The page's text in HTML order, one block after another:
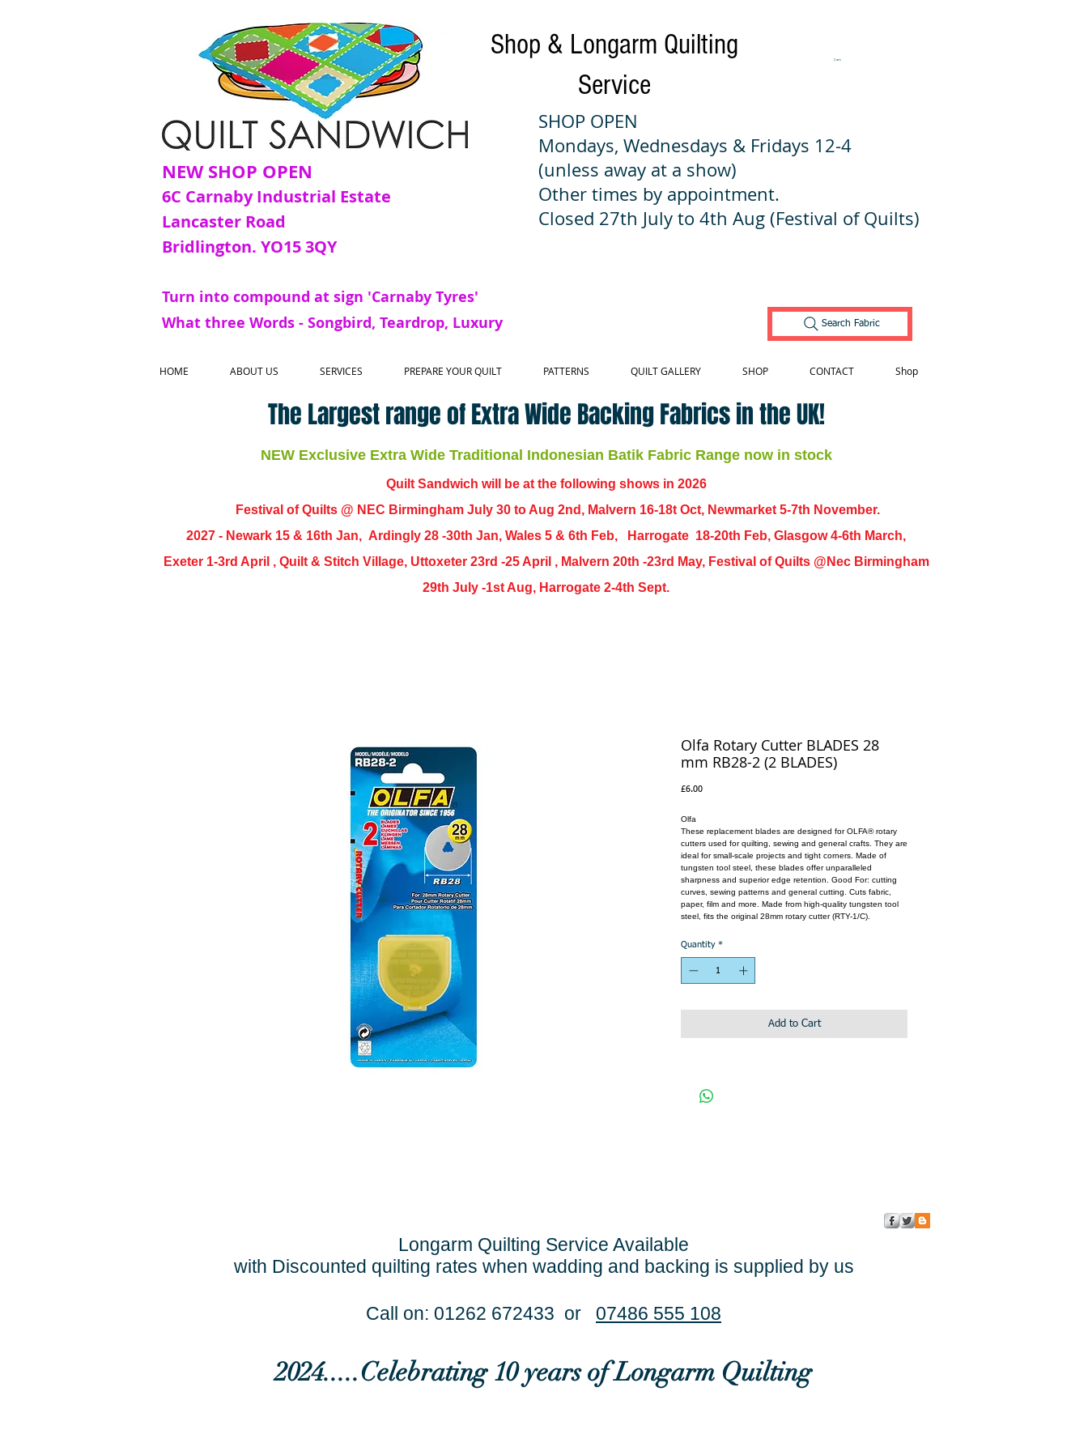
Shop & Longarm Quilting
Service
Cart:
NEW SHOP OPEN
6C Carnaby Industrial Estate
Lancaster Road
Bridlington. YO15 3QY
Turn into compound at sign 'Carnaby Tyres'
What three Words - Songbird, Teardrop, Luxury
SHOP OPEN
Mondays, Wednesdays & Fridays 12-4
(unless away at a show)
Other times by appointment.
Closed 27th July to 4th Aug (Festival of Quilts)
Search Fabric
HOME ABOUT US SERVICES PREPARE YOUR QUILT PATTERNS QUILT GALLERY SHOP CONTACT Shop
The Largest range of Extra Wide Backing Fabrics in the UK!
NEW Exclusive Extra Wide Traditional Indonesian Batik Fabric Range now in stock
Quilt Sandwich will be at the following shows in 2026
Festival of Quilts @ NEC Birmingham July 30 to Aug 2nd, Malvern 16-18t Oct, Newmarket 5-7th November.
2027 - Newark 15 & 16th Jan, Ardingly 28 -30th Jan, Wales 5 & 6th Feb, Harrogate 18-20th Feb, Glasgow 4-6th March,
Exeter 1-3rd April , Quilt & Stitch Village, Uttoxeter 23rd -25 April , Malvern 20th -23rd May, Festival of Quilts @Nec Birmingham
29th July -1st Aug, Harrogate 2-4th Sept.
Olfa Rotary Cutter BLADES 28
mm RB28-2 (2 BLADES)
£6.00Price
Olfa
These replacement blades are designed for OLFA® rotary
cutters used for quilting, sewing and general crafts. They are
ideal for small-scale projects and tight corners. Made of
tungsten tool steel, these blades offer unparalleled
sharpness and superior edge retention. Good For: cutting
curves, sewing patterns and general cutting. Cuts fabric,
paper, film and more. Made from high-quality tungsten tool
steel, fits the original 28mm rotary cutter (RTY-1/C).
Quantity *
Add to Cart
Longarm Quilting Service Available
with Discounted quilting rates when wadding and backing is supplied by us
Call on: 01262 672433 or 07486 555 108
2024.....Celebrating 10 years of Longarm Quilting